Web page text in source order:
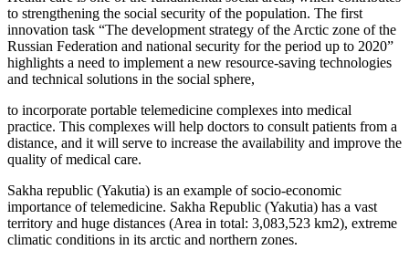
to strengthening the social security of the population. The first
innovation task “The development strategy of the Arctic zone of the
Russian Federation and national security for the period up to 2020”
highlights a need to implement a new resource-saving technologies
and technical solutions in the social sphere,
to incorporate portable telemedicine complexes into medical
practice. This complexes will help doctors to consult patients from a
distance, and it will serve to increase the availability and improve the
quality of medical care.
Sakha republic (Yakutia) is an example of socio-economic
importance of telemedicine. Sakha Republic (Yakutia) has a vast
territory and huge distances (Area in total: 3,083,523 km2), extreme
climatic conditions in its arctic and northern zones.